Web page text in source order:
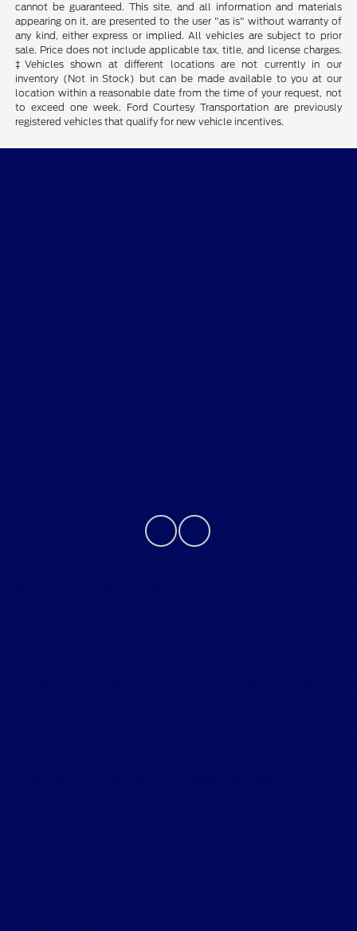
cannot be guaranteed. This site, and all information and materials
appearing on it, are presented to the user "as is" without warranty of
any kind, either express or implied. All vehicles are subject to prior
sale. Price does not include applicable tax, title, and license charges.
‡Vehicles shown at different locations are not currently in our
inventory (Not in Stock) but can be made available to you at our
location within a reasonable date from the time of your request, not
to exceed one week. Ford Courtesy Transportation are previously
registered vehicles that qualify for new vehicle incentives.